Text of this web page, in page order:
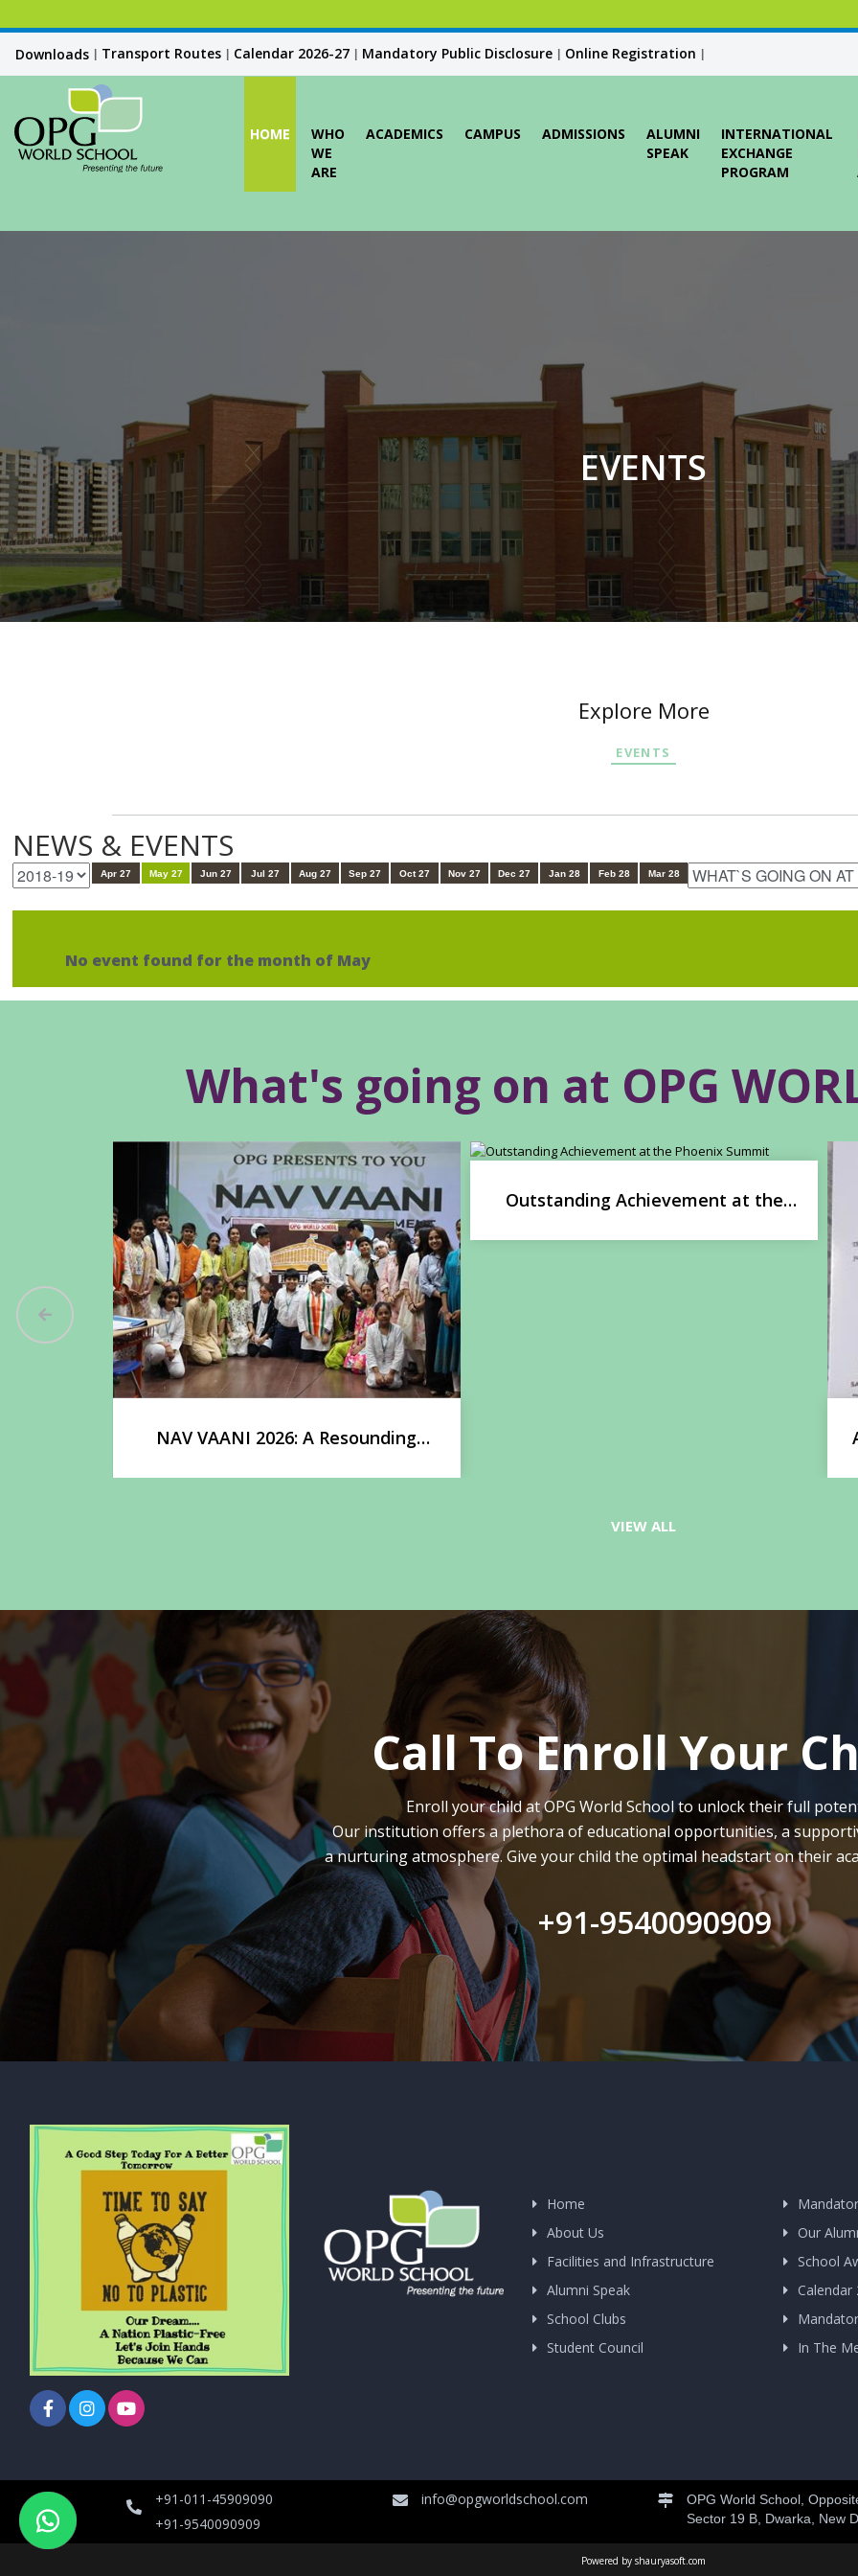
Downloads Transport Routes Calendar 2026-27 Mandatory Public Disclosure Online Registration
HOME
WHO
WE
ARE
ACADEMICS CAMPUS ADMISSIONS
ALUMNI
SPEAK
INTERNATIONAL
EXCHANGE
PROGRAM
EVENTS
Explore More
EVENTS
NEWS & EVENTS
Apr 27 May 27 Jun 27 Jul 27 Aug 27 Sep 27 Oct 27 Nov 27 Dec 27 Jan 28 Feb 28 Mar 28
No event found for the month of May
What's going on at OPG
Outstanding Achievement at the
Phoenix Summit
VIEW ALL
Call To Enroll Your
Enroll your child at OPG World School to unlock their full
Our institution offers a plethora of educational opportunities, a
a nurturing atmosphere. Give your child the optimal headstart on their
+91-9540090909
Home
About Us
Facilities and Infrastructure
Alumni Speak
School Clubs
Student Council
Our
School
Calendar
In The
+91-011-45909090
+91-9540090909
info@opgworldschool.com
OPG World School,
Sector 19 B, Dwarka, New
Powered by shauryasoft.com